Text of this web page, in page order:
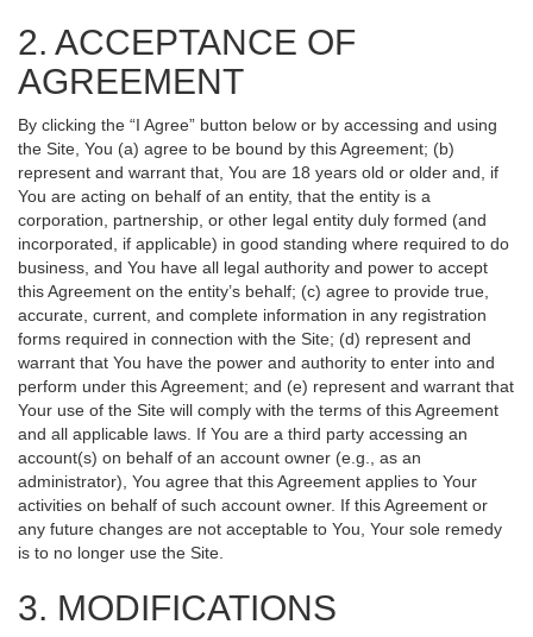
2. ACCEPTANCE OF
AGREEMENT
By clicking the “I Agree” button below or by accessing and using
the Site, You (a) agree to be bound by this Agreement; (b)
represent and warrant that, You are 18 years old or older and, if
You are acting on behalf of an entity, that the entity is a
corporation, partnership, or other legal entity duly formed (and
incorporated, if applicable) in good standing where required to do
business, and You have all legal authority and power to accept
this Agreement on the entity’s behalf; (c) agree to provide true,
accurate, current, and complete information in any registration
forms required in connection with the Site; (d) represent and
warrant that You have the power and authority to enter into and
perform under this Agreement; and (e) represent and warrant that
Your use of the Site will comply with the terms of this Agreement
and all applicable laws. If You are a third party accessing an
account(s) on behalf of an account owner (e.g., as an
administrator), You agree that this Agreement applies to Your
activities on behalf of such account owner. If this Agreement or
any future changes are not acceptable to You, Your sole remedy
is to no longer use the Site.
3. MODIFICATIONS